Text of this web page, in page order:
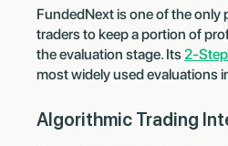
FundedNext is one of the only
traders to keep a portion of
the evaluation stage. Its2-
most widely used evaluations
Algorithmic Trading